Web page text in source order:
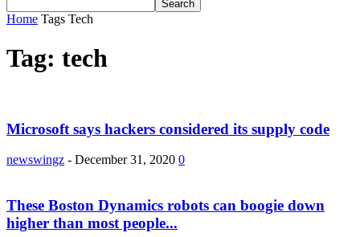
Home Tags Tech
Tag: tech
Microsoft says hackers considered its supply code
newswingz - December 31, 2020 0
These Boston Dynamics robots can boogie down
higher than most people...